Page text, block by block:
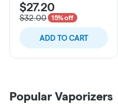
$27.20
$32.00 15% off
ADD TO CART
Popular Vaporizers